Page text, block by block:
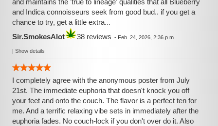
and maintains the 'true to lineage' qualities that all Blueberry
and Indica connoisseurs seek from good bud.. if you get a
chance to try, get a little extra...
Sir.SmokesAlot
38 reviews - Feb. 24, 2026, 2:36 p.m.
| Show details
I completely agree with the anonymous poster from July
21st. The immediate euphoria that doesn't knock you off
your feet and onto the couch. The flavor is a perfect ten for
me. And a terrific relaxing vibe sets in immediately after the
euphoria fades. No couch-lock if you don't over do it. Also